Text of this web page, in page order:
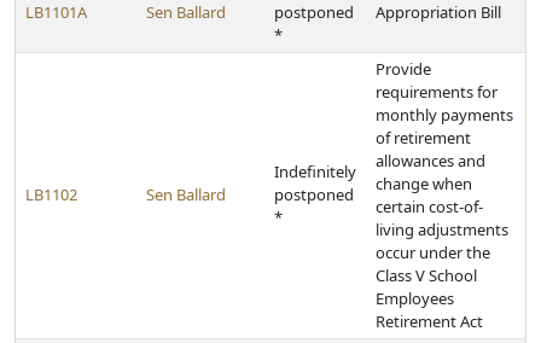
LB1101A Sen Ballard
postponed
*
Appropriation Bill
LB1102 Sen Ballard
Indefinitely
postponed
*
Provide
requirements for
monthly payments
of retirement
allowances and
change when
certain cost-of-
living adjustments
occur under the
Class V School
Employees
Retirement Act